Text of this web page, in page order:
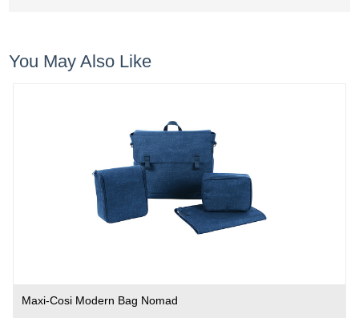
You May Also Like
Maxi-Cosi Modern Bag Nomad